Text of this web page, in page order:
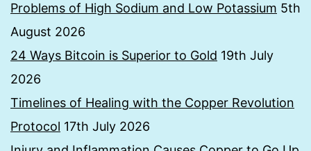
Problems of High Sodium and Low Potassium 5th
August 2026
24 Ways Bitcoin is Superior to Gold 19th July
2026
Timelines of Healing with the Copper Revolution
Protocol 17th July 2026